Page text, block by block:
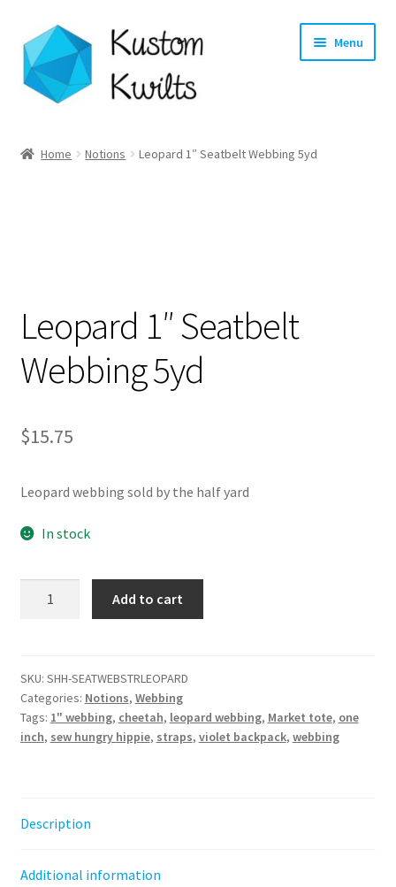
Skip
to
navigation
Skip
to
content
Menu
Workshops
About
Preorders
Home Notions Leopard 1″ Seatbelt Webbing 5yd
Leopard 1″ Seatbelt
Webbing 5yd
$15.75
Leopard webbing sold by the half yard
In stock
5yd
quantity
Add to cart
SKU: SHH-SEATWEBSTRLEOPARD
Categories: Notions, Webbing
Tags: 1" webbing, cheetah, leopard webbing, Market tote, one
inch, sew hungry hippie, straps, violet backpack, webbing
Description
Additional information